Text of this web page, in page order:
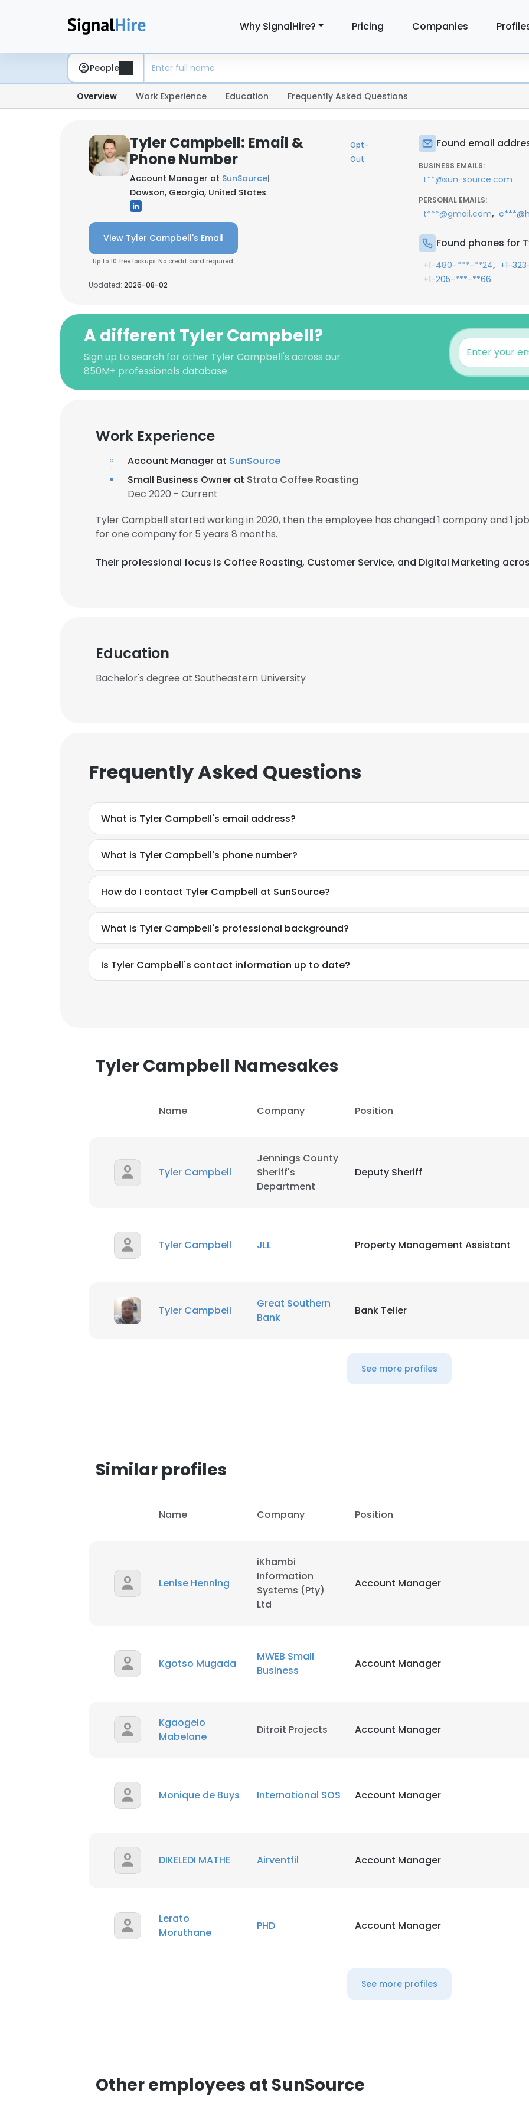
Why SignalHire? Pricing Companies
People
Overview Work Experience Education Frequently Asked Questions
Tyler Campbell: Email &
Phone Number
Opt-
Out
Account Manager at SunSource|
Dawson, Georgia, United States
View Tyler Campbell's Email
Up to 10 free lookups. No credit card required.
Updated: 2026-08-02
Found email
BUSINESS EMAILS:
t**@sun-source.com
PERSONAL EMAILS:
t***@gmail.com,
Found phones for
+1-480-***-**24, +1-
+1-205-***-**66
A different Tyler Campbell?
Sign up to search for other Tyler Campbell's across our
850M+ professionals database
Work Experience
Account Manager at SunSource
Small Business Owner at Strata Coffee Roasting
Dec 2020 - Current
Tyler Campbell started working in 2020, then the employee has changed 1 company and 1
for one company for 5 years 8 months.
Their professional focus is Coffee Roasting, Customer Service, and Digital Marketing
Education
Bachelor's degree at Southeastern University
Frequently Asked Questions
What is Tyler Campbell's email address?
What is Tyler Campbell's phone number?
How do I contact Tyler Campbell at SunSource?
What is Tyler Campbell's professional background?
Is Tyler Campbell's contact information up to date?
Tyler Campbell Namesakes
Name Company Position
Tyler Campbell
Jennings County
Sheriff's
Department
Deputy Sheriff
Tyler Campbell JLL Property Management Assistant
Tyler Campbell
Great Southern
Bank
Bank Teller
See more profiles
Similar profiles
Name Company Position
Lenise Henning
iKhambi
Information
Systems (Pty)
Ltd
Account Manager
Kgotso Mugada
MWEB Small
Business
Account Manager
Kgaogelo
Mabelane
Ditroit Projects Account Manager
Monique de Buys International SOS Account Manager
DIKELEDI MATHE Airventfil Account Manager
Lerato
Moruthane
PHD Account Manager
See more profiles
Other employees at SunSource
This website uses cookies to improve user experience. By using our website you
cookies in accordance with our Cookie Policy.